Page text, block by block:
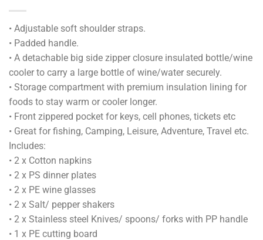
• Adjustable soft shoulder straps.
• Padded handle.
• A detachable big side zipper closure insulated bottle/wine
cooler to carry a large bottle of wine/water securely.
• Storage compartment with premium insulation lining for
foods to stay warm or cooler longer.
• Front zippered pocket for keys, cell phones, tickets etc
• Great for fishing, Camping, Leisure, Adventure, Travel etc.
Includes:
• 2 x Cotton napkins
• 2 x PS dinner plates
• 2 x PE wine glasses
• 2 x Salt/ pepper shakers
• 2 x Stainless steel Knives/ spoons/ forks with PP handle
• 1 x PE cutting board